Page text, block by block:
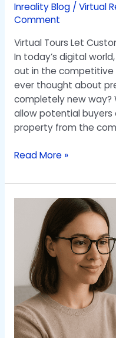
Inreality Blog / Virtual
Comment
Virtual Tours Let
In today’s digital
out in the competitive
ever thought about
completely new way?
allow potential buyers
property from the
Read More »
Solution
Selling
Glasses
Online:
Virtual
Try-
On